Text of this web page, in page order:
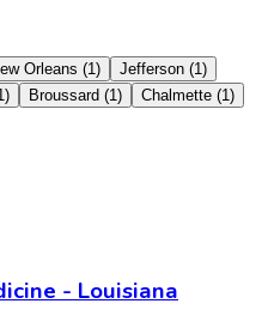
Orleans (1) Jefferson (1)
) Broussard (1) Chalmette (1)
- Louisiana